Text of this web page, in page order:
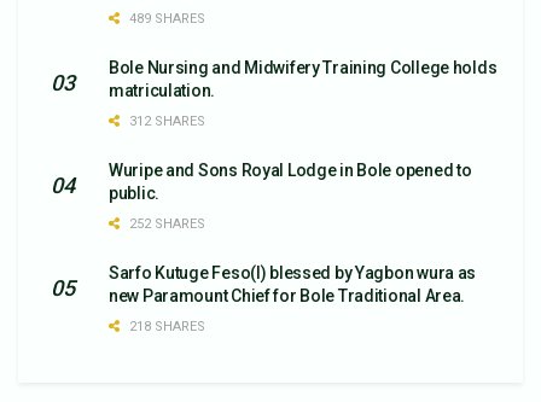
489 SHARES
Bole Nursing and Midwifery Training College holds
matriculation.
312 SHARES
Wuripe and Sons Royal Lodge in Bole opened to
public.
252 SHARES
Sarfo Kutuge Feso(l) blessed by Yagbon wura as
new Paramount Chief for Bole Traditional Area.
218 SHARES